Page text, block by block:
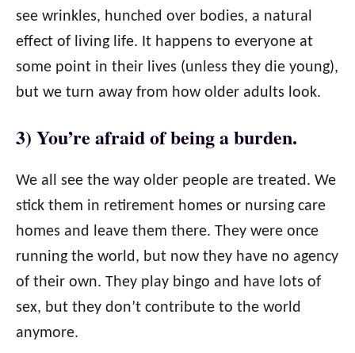
see wrinkles, hunched over bodies, a natural
effect of living life. It happens to everyone at
some point in their lives (unless they die young),
but we turn away from how older adults look.
3) You’re afraid of being a burden.
We all see the way older people are treated. We
stick them in retirement homes or nursing care
homes and leave them there. They were once
running the world, but now they have no agency
of their own. They play bingo and have lots of
sex, but they don’t contribute to the world
anymore.